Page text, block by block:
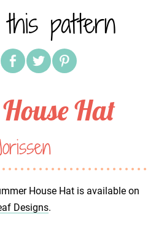
pattern
Hat
House Hat is available on
Designs.